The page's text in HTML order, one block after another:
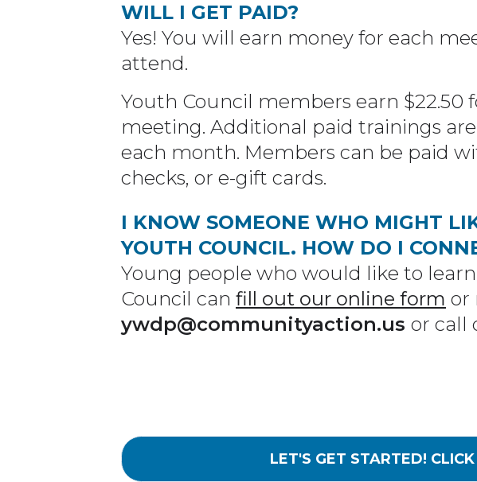
WILL I GET PAID?
Yes! You will earn money for each
attend.
Youth Council members earn $22.50
meeting. Additional paid trainings
each month. Members can be paid
checks, or e-gift cards.
I KNOW SOMEONE WHO MIGHT
YOUTH COUNCIL. HOW DO I
Young people who would like to
Council can fill out our online form or
ywdp@communityaction.us or call
LET'S GET STARTED! CLICK